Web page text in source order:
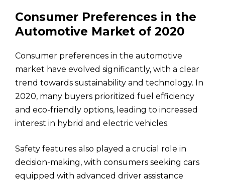
Consumer Preferences in the
Automotive Market of 2020
Consumer preferences in the automotive
market have evolved significantly, with a clear
trend towards sustainability and technology. In
2020, many buyers prioritized fuel efficiency
and eco-friendly options, leading to increased
interest in hybrid and electric vehicles.
Safety features also played a crucial role in
decision-making, with consumers seeking cars
equipped with advanced driver assistance